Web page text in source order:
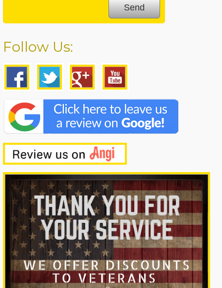
Follow Us: